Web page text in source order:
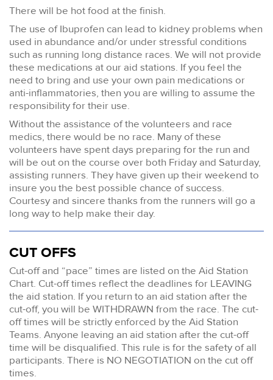
There will be hot food at the finish.
The use of Ibuprofen can lead to kidney problems when
used in abundance and/or under stressful conditions
such as running long distance races. We will not provide
these medications at our aid stations. If you feel the
need to bring and use your own pain medications or
anti-inflammatories, then you are willing to assume the
responsibility for their use.
Without the assistance of the volunteers and race
medics, there would be no race. Many of these
volunteers have spent days preparing for the run and
will be out on the course over both Friday and Saturday,
assisting runners. They have given up their weekend to
insure you the best possible chance of success.
Courtesy and sincere thanks from the runners will go a
long way to help make their day.
CUT OFFS
Cut-off and “pace” times are listed on the Aid Station
Chart. Cut-off times reflect the deadlines for LEAVING
the aid station. If you return to an aid station after the
cut-off, you will be WITHDRAWN from the race. The cut-
off times will be strictly enforced by the Aid Station
Teams. Anyone leaving an aid station after the cut-off
time will be disqualified. This rule is for the safety of all
participants. There is NO NEGOTIATION on the cut off
times.